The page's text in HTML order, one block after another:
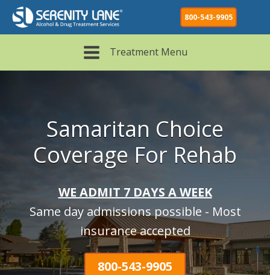
800-543-9905
Treatment Menu
Samaritan Choice
Coverage For Rehab
WE ADMIT 7 DAYS A WEEK
Same day admissions possible - Most
insurance accepted
800-543-9905